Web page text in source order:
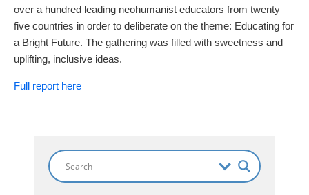
over a hundred leading neohumanist educators from twenty
five countries in order to deliberate on the theme: Educating for
a Bright Future. The gathering was filled with sweetness and
uplifting, inclusive ideas.
Full report here